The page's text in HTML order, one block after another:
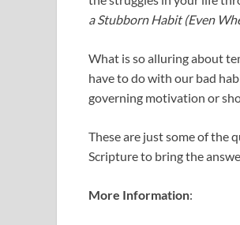
a Stubborn Habit (Even
What is so alluring about
have to do with our bad
governing motivation or
These are just some of the
Scripture to bring the
More Information: